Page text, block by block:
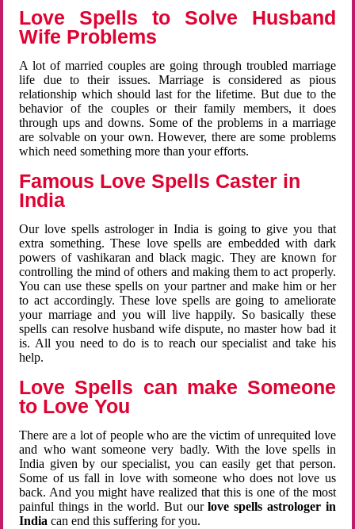
Love Spells to Solve Husband
Wife Problems
A lot of married couples are going through troubled marriage
life due to their issues. Marriage is considered as pious
relationship which should last for the lifetime. But due to the
behavior of the couples or their family members, it does
through ups and downs. Some of the problems in a marriage
are solvable on your own. However, there are some problems
which need something more than your efforts.
Famous Love Spells Caster in
India
Our love spells astrologer in India is going to give you that
extra something. These love spells are embedded with dark
powers of vashikaran and black magic. They are known for
controlling the mind of others and making them to act properly.
You can use these spells on your partner and make him or her
to act accordingly. These love spells are going to ameliorate
your marriage and you will live happily. So basically these
spells can resolve husband wife dispute, no master how bad it
is. All you need to do is to reach our specialist and take his
help.
Love Spells can make Someone
to Love You
There are a lot of people who are the victim of unrequited love
and who want someone very badly. With the love spells in
India given by our specialist, you can easily get that person.
Some of us fall in love with someone who does not love us
back. And you might have realized that this is one of the most
painful things in the world. But ourlove spells astrologer in
Indiacan end this suffering for you.